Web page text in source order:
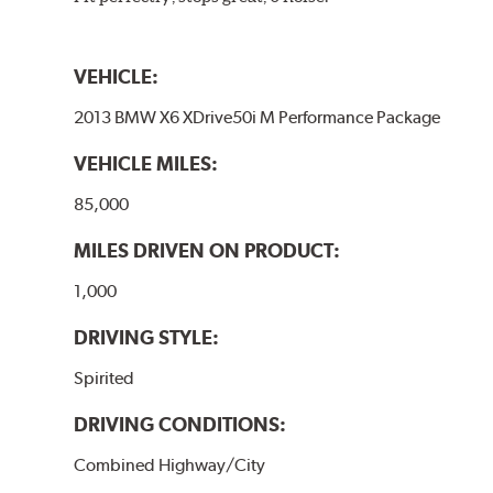
VEHICLE:
2013 BMW X6 XDrive50i M Performance Package
VEHICLE MILES:
85,000
MILES DRIVEN ON PRODUCT:
1,000
DRIVING STYLE:
Spirited
DRIVING CONDITIONS:
Combined Highway/City